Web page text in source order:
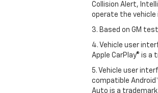
Collision Alert,
operate the vehicle
3. Based on GM
4. Vehicle user
Apple CarPlay® is a
5. Vehicle user
compatible
Auto is a trademark